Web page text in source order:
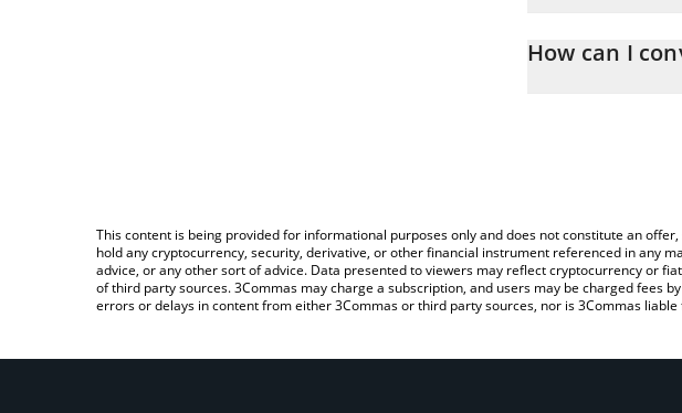
by simply entering
How can I
This content is being provided for informational purposes only and does not constitute an
hold any cryptocurrency, security, derivative, or other financial instrument referenced in any
advice, or any other sort of advice. Data presented to viewers may reflect cryptocurrency or
of third party sources. 3Commas may charge a subscription, and users may be charged fees
errors or delays in content from either 3Commas or third party sources, nor is 3Commas